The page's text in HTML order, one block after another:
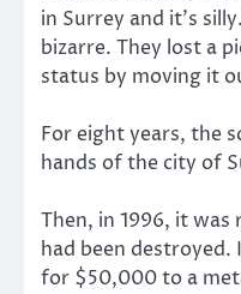
in Surrey and it’s
bizarre. They lost a
status by moving it
For eight years, the
hands of the city of
Then, in 1996, it
had been destroyed.
for $50,000 to a